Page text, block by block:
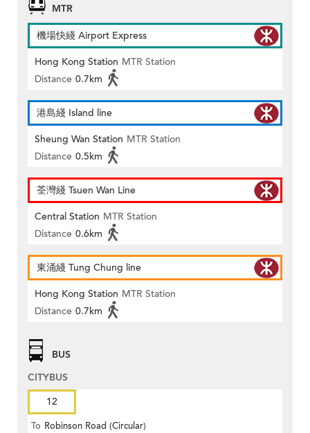
MTR
機場快綫 Airport Express
Hong Kong Station MTR Station
Distance 0.7km
港島綫 Island line
Sheung Wan Station MTR Station
Distance 0.5km
荃灣綫 Tsuen Wan Line
Central Station MTR Station
Distance 0.6km
東涌綫 Tung Chung line
Hong Kong Station MTR Station
Distance 0.7km
BUS
CITYBUS
12
To Robinson Road (Circular)